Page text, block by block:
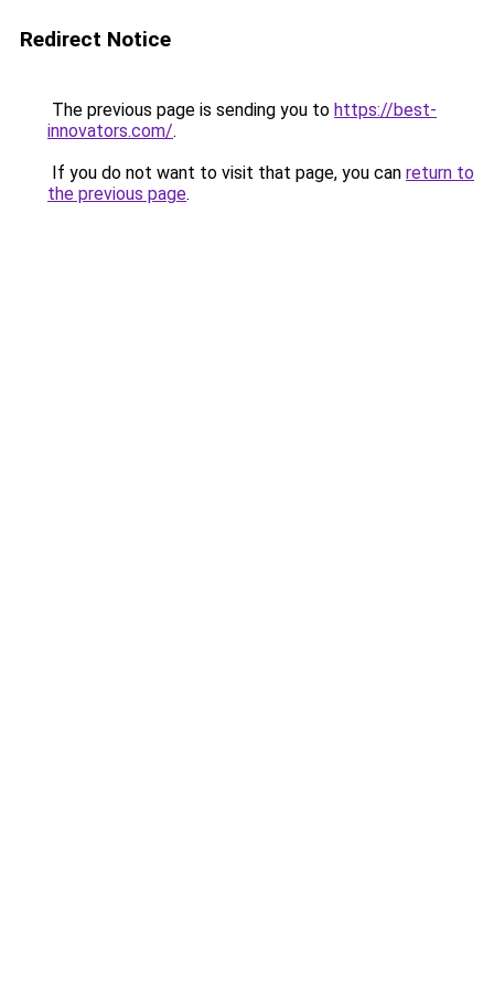
Redirect Notice
The previous page is sending you to https://best-
innovators.com/.
If you do not want to visit that page, you can return to
the previous page.